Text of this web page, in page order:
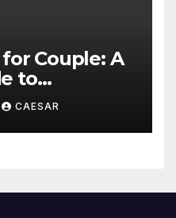
Couple: A
to
Meaningful
CAESAR